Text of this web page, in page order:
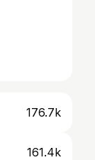
176.7k
161.4k